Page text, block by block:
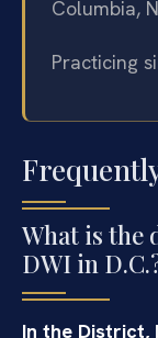
Columbia,
Practicing
What is the
DWI in
In the District,